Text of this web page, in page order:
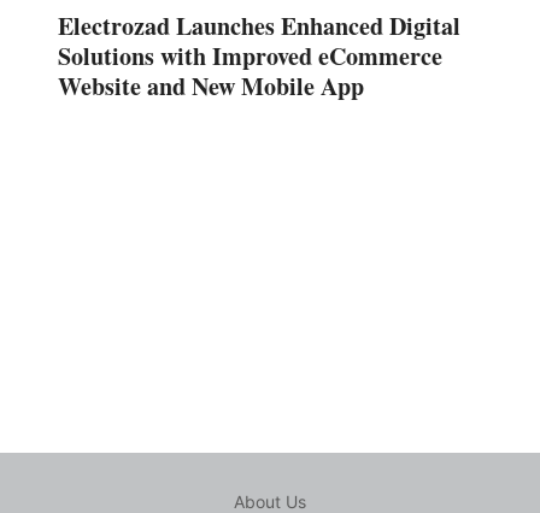
Electrozad Launches Enhanced Digital
Solutions with Improved eCommerce
Website and New Mobile App
About Us